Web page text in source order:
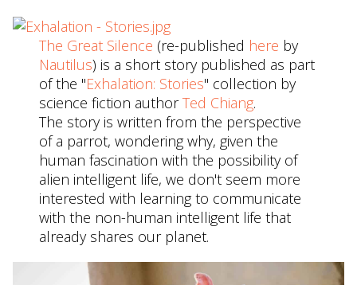
The Great Silence (re-published here by
Nautilus) is a short story published as part
of the "Exhalation: Stories" collection by
science fiction authorTed Chiang.
The story is written from the perspective
of a parrot, wondering why, given the
human fascination with the possibility of
alien intelligent life, we don't seem more
interested with learning to communicate
with the non-human intelligent life that
already shares our planet.